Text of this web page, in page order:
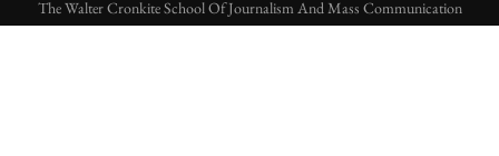
The Walter Cronkite School Of Journalism And Mass Communication